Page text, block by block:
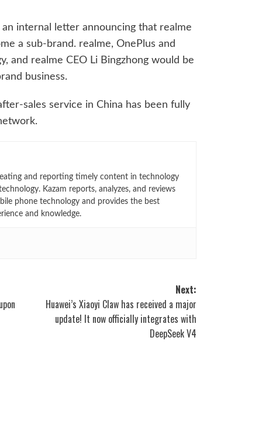
internal letter announcing that realme
a sub-brand. realme, OnePlus and
and realme CEO Li Bingzhong would be
business.
sales service in China has been fully
and reporting timely content in technology
Kazam reports, analyzes, and reviews
phone technology and provides the best
and knowledge.
Next:
Huawei’s Xiaoyi Claw has received a major
update! It now officially integrates with
DeepSeek V4